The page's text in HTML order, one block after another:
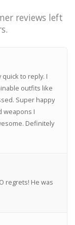
reviews left
to reply. I
outfits like
Super happy
weapons I
Definitely
regrets! He was